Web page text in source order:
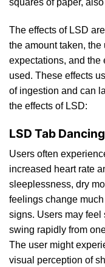
squares of paper,
The effects of LSD
the amount taken, the
expectations, and the
used. These effects
of ingestion and can
the effects of LSD:
LSD Tab
Users often
increased heart rate
sleeplessness, dry
feelings change
signs. Users may feel
swing rapidly from
The user might
visual perception of